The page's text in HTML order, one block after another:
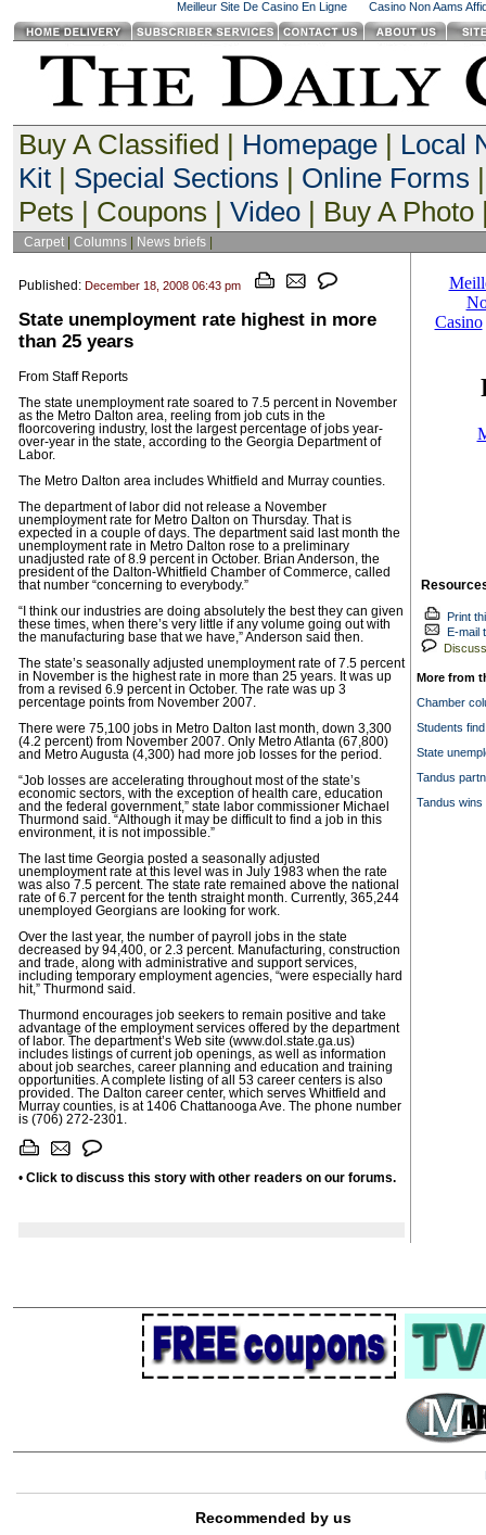
Meilleur Site De Casino En Ligne Casino Non Aams
Buy A Classified | Homepage| Local
Kit| Special Sections | Online Forms
Pets | Coupons | Video| Buy A Photo
Carpet| Columns| News briefs|
Published: December 18, 2008 06:43 pm
State unemployment rate highest in more
than 25 years
From Staff Reports
The state unemployment rate soared to 7.5 percent in November
as the Metro Dalton area, reeling from job cuts in the
floorcovering industry, lost the largest percentage of jobs year-
over-year in the state, according to the Georgia Department of
Labor.
The Metro Dalton area includes Whitfield and Murray counties.
The department of labor did not release a November
unemployment rate for Metro Dalton on Thursday. That is
expected in a couple of days. The department said last month the
unemployment rate in Metro Dalton rose to a preliminary
unadjusted rate of 8.9 percent in October. Brian Anderson, the
president of the Dalton-Whitfield Chamber of Commerce, called
that number “concerning to everybody.”
“I think our industries are doing absolutely the best they can given
these times, when there’s very little if any volume going out with
the manufacturing base that we have,” Anderson said then.
The state’s seasonally adjusted unemployment rate of 7.5 percent
in November is the highest rate in more than 25 years. It was up
from a revised 6.9 percent in October. The rate was up 3
percentage points from November 2007.
There were 75,100 jobs in Metro Dalton last month, down 3,300
(4.2 percent) from November 2007. Only Metro Atlanta (67,800)
and Metro Augusta (4,300) had more job losses for the period.
“Job losses are accelerating throughout most of the state’s
economic sectors, with the exception of health care, education
and the federal government,” state labor commissioner Michael
Thurmond said. “Although it may be difficult to find a job in this
environment, it is not impossible.”
The last time Georgia posted a seasonally adjusted
unemployment rate at this level was in July 1983 when the rate
was also 7.5 percent. The state rate remained above the national
rate of 6.7 percent for the tenth straight month. Currently, 365,244
unemployed Georgians are looking for work.
Over the last year, the number of payroll jobs in the state
decreased by 94,400, or 2.3 percent. Manufacturing, construction
and trade, along with administrative and support services,
including temporary employment agencies, “were especially hard
hit,” Thurmond said.
Thurmond encourages job seekers to remain positive and take
advantage of the employment services offered by the department
of labor. The department’s Web site (www.dol.state.ga.us)
includes listings of current job openings, as well as information
about job searches, career planning and education and training
opportunities. A complete listing of all 53 career centers is also
provided. The Dalton career center, which serves Whitfield and
Murray counties, is at 1406 Chattanooga Ave. The phone number
is (706) 272-2301.
• Click to discuss this story with other readers on our forums.
Print
E-mail
Discuss
More from
Chamber
Students
State
Tandus
Tandus
Recommended by us